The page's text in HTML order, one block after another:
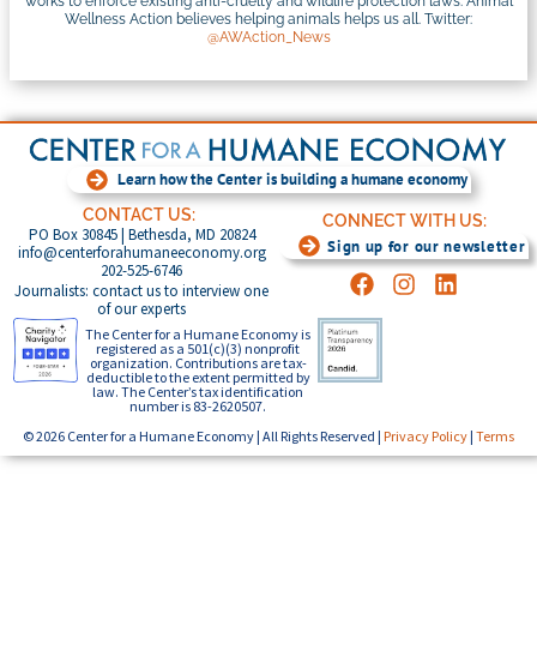
Wellness Action believes helping animals helps us all. Twitter:
@AWAction_News
Learn how the Center is building a humane economy
CONTACT US:
PO Box 30845 | Bethesda, MD 20824
info@centerforahumaneeconomy.org
202-525-6746
Journalists: contact us to interview one
of our experts
CONNECT WITH US:
Sign up for our newsletter
The Center for a Humane Economy is
registered as a 501(c)(3) nonprofit
organization. Contributions are tax-
deductible to the extent permitted by
law. The Center’s tax identification
number is 83-2620507.
© 2026 Center for a Humane Economy | All Rights Reserved | Privacy Policy | Terms